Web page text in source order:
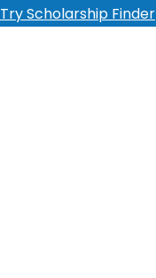
Try Scholarship Finder